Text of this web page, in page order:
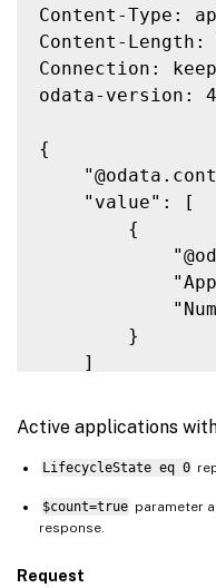
Content-Type:
Content-Length:
Connection:
odata-version:
{
    "value": [
        {
        }
    ]
Active applications
LifecycleState eq 0
$count=true parameter
response.
Request